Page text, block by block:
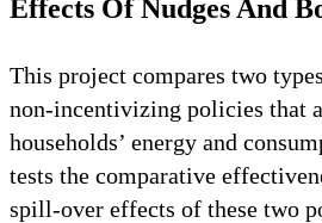
Effects Of Nudges And
This project compares two
non-incentivizing policies that
households’ energy and
tests the comparative
spill-over effects of these two